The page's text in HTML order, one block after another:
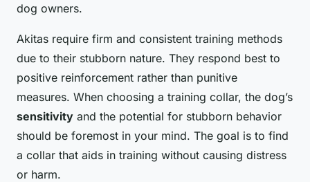
dog owners.
Akitas require firm and consistent training methods
due to their stubborn nature. They respond best to
positive reinforcement rather than punitive
measures. When choosing a training collar, the dog’s
sensitivity and the potential for stubborn behavior
should be foremost in your mind. The goal is to find
a collar that aids in training without causing distress
or harm.